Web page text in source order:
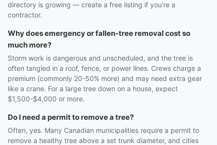
directory is growing — create a free listing if you're a
contractor.
Why does emergency or fallen-tree removal cost so
much more?
Storm work is dangerous and unscheduled, and the tree is
often tangled in a roof, fence, or power lines. Crews charge a
premium (commonly 20-50% more) and may need extra gear
like a crane. For a large tree down on a house, expect
$1,500-$4,000 or more.
Do I need a permit to remove a tree?
Often, yes. Many Canadian municipalities require a permit to
remove a healthy tree above a set trunk diameter, and cities